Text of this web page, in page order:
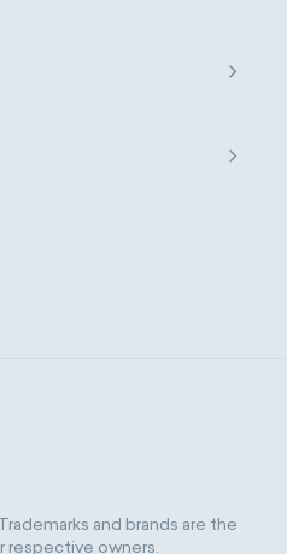
and brands are the
respective owners.